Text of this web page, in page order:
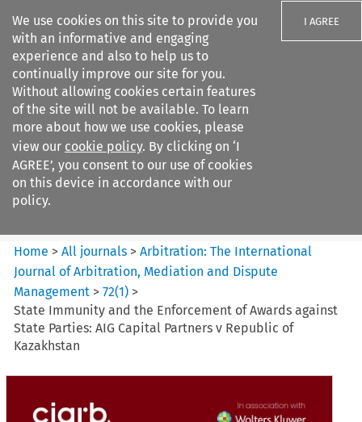
We use cookies on this site to provide you
with an informative and engaging
experience and also to help us to
continually improve our site for you.
Without allowing cookies certain features
of the site will not be available. To learn
more about how we use cookies, please
view our cookie policy. By clicking on ‘I
AGREE’, you consent to our use of cookies
on this device in accordance with our
policy.
I AGREE
Search filters
Arbitration: The International
Journal o...
Home >All journals >Arbitration: The International
Journal of Arbitration, Mediation and Dispute
Management >72(1) >
State Immunity and the Enforcement of Awards against
State Parties: AIG Capital Partners v Republic of
Kazakhstan